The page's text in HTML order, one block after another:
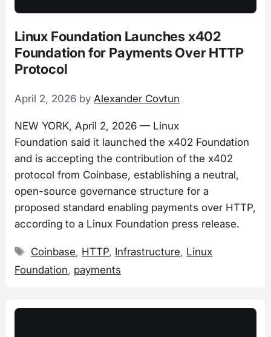
Linux Foundation Launches x402
Foundation for Payments Over HTTP
Protocol
April 2, 2026 by Alexander Covtun
NEW YORK, April 2, 2026 — Linux
Foundation said it launched the x402 Foundation
and is accepting the contribution of the x402
protocol from Coinbase, establishing a neutral,
open-source governance structure for a
proposed standard enabling payments over HTTP,
according to a Linux Foundation press release.
Tags
Coinbase, HTTP, Infrastructure, Linux
Foundation, payments